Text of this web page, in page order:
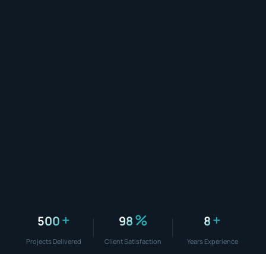
500+
Projects Delivered
98%
Client Satisfaction
8+
Years Experience